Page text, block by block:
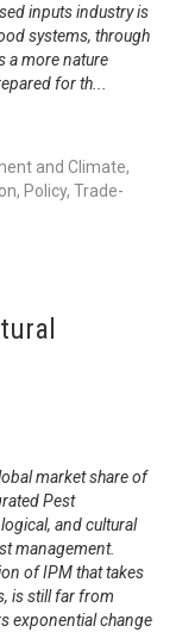
inputs industry is
systems, through
a more nature
for th
and Climate,
Policy, Trade-
market share of
Pest
and cultural
management.
of IPM that takes
is still far from
exponential change